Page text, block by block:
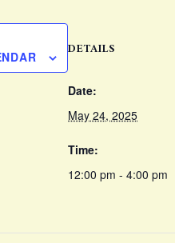
DETAILS
Date:
May 24, 2025
Time:
12:00 pm - 4:00 pm